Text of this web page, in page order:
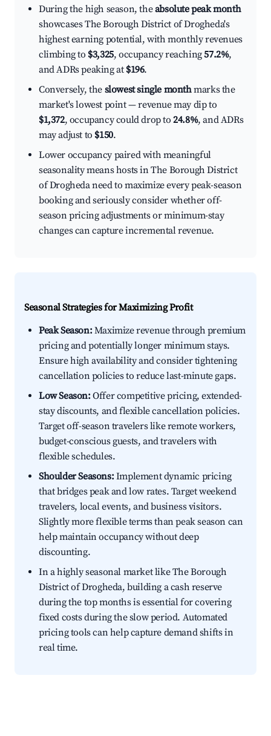
During the high season, theabsolute peak month
showcases The Borough District of Drogheda's
highest earning potential, with monthly revenues
climbing to $3,325, occupancy reaching57.2%,
and ADRs peaking at $196.
Conversely, the slowest single monthmarks the
market's lowest point — revenue may dip to
$1,372, occupancy could drop to24.8%, and ADRs
may adjust to $150.
Lower occupancy paired with meaningful
seasonality means hosts in The Borough District
of Drogheda need to maximize every peak-season
booking and seriously consider whether off-
season pricing adjustments or minimum-stay
changes can capture incremental revenue.
Seasonal Strategies for Maximizing Profit
Peak Season:Maximize revenue through premium
pricing and potentially longer minimum stays.
Ensure high availability and consider tightening
cancellation policies to reduce last-minute gaps.
Low Season:Offer competitive pricing, extended-
stay discounts, and flexible cancellation policies.
Target off-season travelers like remote workers,
budget-conscious guests, and travelers with
flexible schedules.
Shoulder Seasons:Implement dynamic pricing
that bridges peak and low rates. Target weekend
travelers, local events, and business visitors.
Slightly more flexible terms than peak season can
help maintain occupancy without deep
discounting.
In a highly seasonal market like The Borough
District of Drogheda, building a cash reserve
during the top months is essential for covering
fixed costs during the slow period. Automated
pricing tools can help capture demand shifts in
real time.